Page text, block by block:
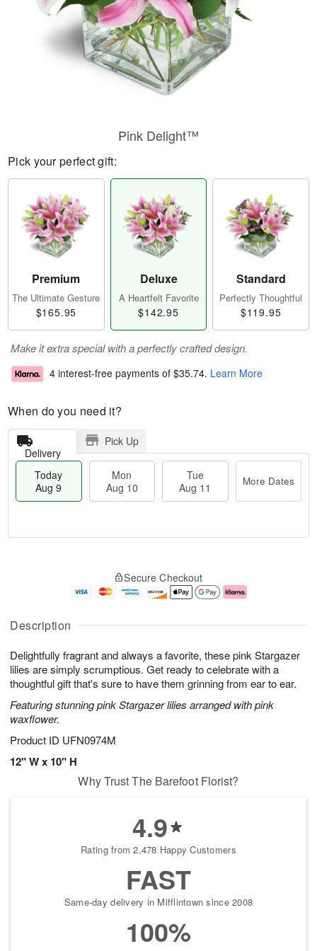
Description
Delightfully fragrant and always a favorite, these pink Stargazer
lilies are simply scrumptious. Get ready to celebrate with a
thoughtful gift that's sure to have them grinning from ear to ear.
Featuring stunning pink Stargazer lilies arranged with pink
waxflower.
Product ID UFN0974M
12" W x 10" H
Pink Delight™
Pick your perfect gift:
Premium
The Ultimate Gesture
$165.95
Deluxe
A Heartfelt Favorite
$142.95
Standard
Perfectly Thoughtful
$119.95
Make it extra special with a perfectly crafted design.
4 interest-free payments of $35.74. Learn More
When do you need it?
Delivery
Pick Up
Today
Aug 9
Mon
Aug 10
Tue
Aug 11
More Dates
u
9
g
g
1
e
t
s
Secure Checkout
Why Trust The Barefoot Florist?
4.9
Rating from 2,478 Happy Customers
FAST
Same-day delivery in Mifflintown since 2008
100%